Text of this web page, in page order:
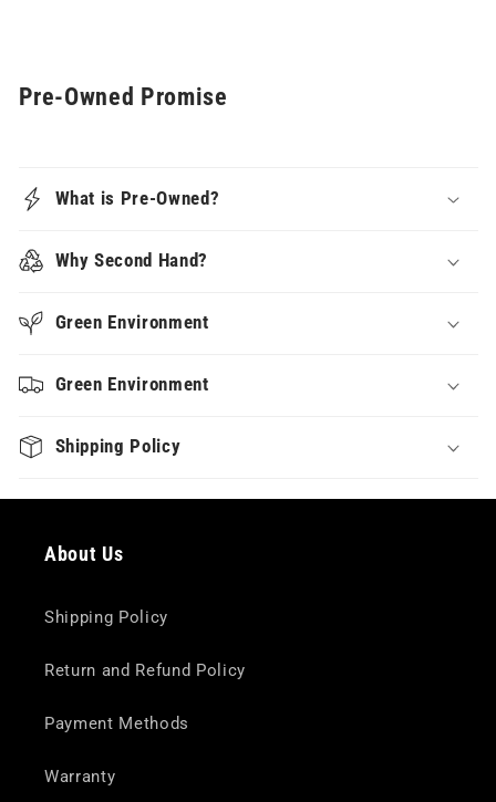
Pre-Owned Promise
What is Pre-Owned?
Why Second Hand?
Green Environment
Green Environment
Shipping Policy
About Us
Shipping Policy
Return and Refund Policy
Payment Methods
Warranty